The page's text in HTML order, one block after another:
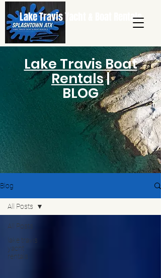
Lake Travis Yacht & Boat Rentals
Lake Travis Boat
Rentals|
BLOG
Blog
All Posts
lake travis
yacht
rentals
All Posts